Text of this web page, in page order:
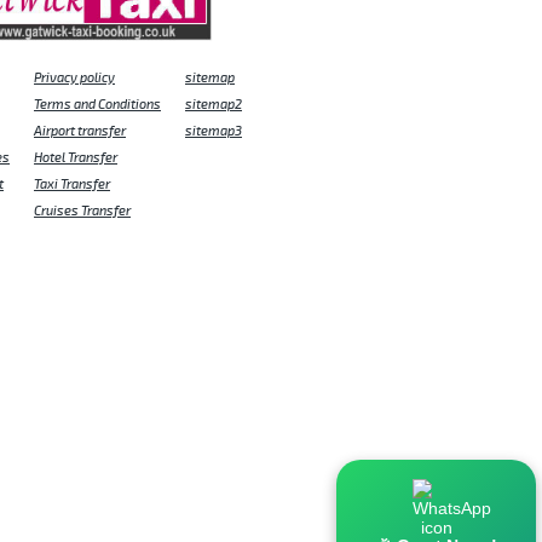
Privacy policy
Terms and Conditions
Airport transfer
Hotel Transfer
Taxi Transfer
Cruises Transfer
sitemap
sitemap2
sitemap3